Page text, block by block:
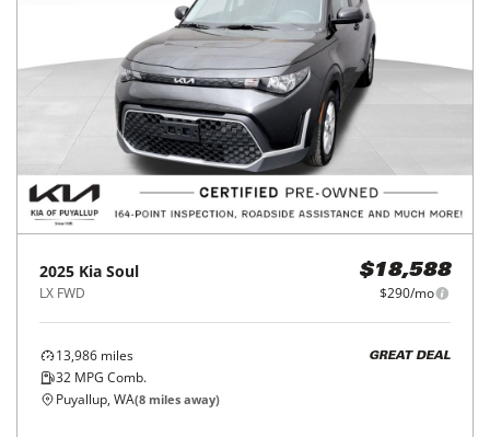
2025 Kia Soul
LX FWD
$18,588
$290/mo
13,986 miles
32 MPG Comb.
GREAT DEAL
Puyallup, WA(8 miles away)